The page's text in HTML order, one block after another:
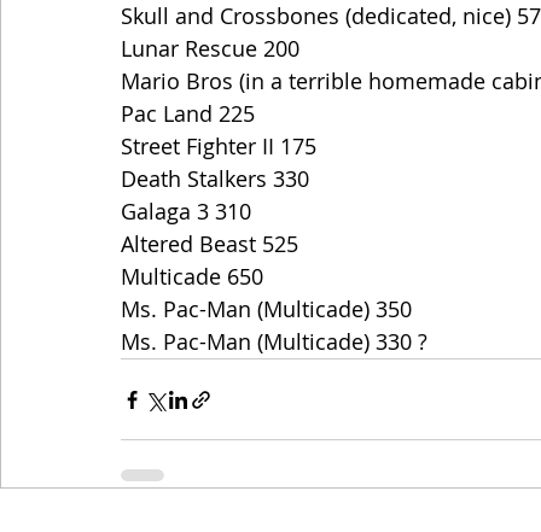
Skull and Crossbones (dedicated, nice)
Lunar Rescue 200
Mario Bros (in a terrible homemade
Pac Land 225
Street Fighter II 175
Death Stalkers 330
Galaga 3 310
Altered Beast 525
Multicade 650
Ms. Pac-Man (Multicade) 350
Ms. Pac-Man (Multicade) 330 ?